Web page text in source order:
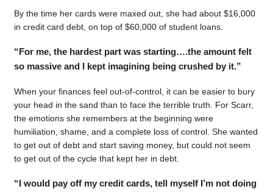
By the time her cards were maxed out, she had about $16,000
in credit card debt, on top of $60,000 of student loans.
“For me, the hardest part was starting….the amount felt
so massive and I kept imagining being crushed by it.”
When your finances feel out-of-control, it can be easier to bury
your head in the sand than to face the terrible truth. For Scarr,
the emotions she remembers at the beginning were
humiliation, shame, and a complete loss of control. She wanted
to get out of debt and start saving money, but could not seem
to get out of the cycle that kept her in debt.
“I would pay off my credit cards, tell myself I’m not doing